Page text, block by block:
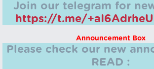
Join our telegram for
https://t.me/
Announcement Box
Please check our new
READ :